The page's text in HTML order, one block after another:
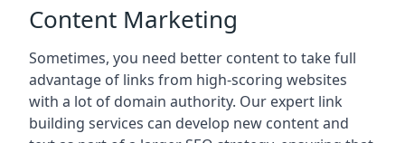
Content Marketing
Sometimes, you need better content to take full
advantage of links from high-scoring websites
with a lot of domain authority. Our expert link
building services can develop new content and